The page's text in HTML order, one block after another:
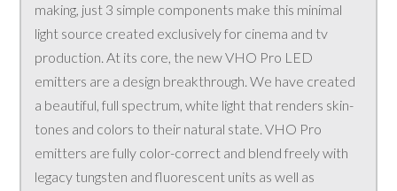
making, just 3 simple components make this minimal
light source created exclusively for cinema and tv
production. At its core, the new VHO Pro LED
emitters are a design breakthrough. We have created
a beautiful, full spectrum, white light that renders skin-
tones and colors to their natural state. VHO Pro
emitters are fully color-correct and blend freely with
legacy tungsten and fluorescent units as well as